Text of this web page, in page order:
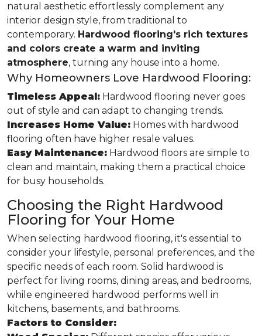
natural aesthetic effortlessly complement any
interior design style, from traditional to
contemporary. Hardwood flooring's rich textures
and colors create a warm and inviting
atmosphere, turning any house into a home.
Why Homeowners Love Hardwood Flooring:
Timeless Appeal: Hardwood flooring never goes
out of style and can adapt to changing trends.
Increases Home Value: Homes with hardwood
flooring often have higher resale values.
Easy Maintenance: Hardwood floors are simple to
clean and maintain, making them a practical choice
for busy households.
Choosing the Right Hardwood
Flooring for Your Home
When selecting hardwood flooring, it's essential to
consider your lifestyle, personal preferences, and the
specific needs of each room. Solid hardwood is
perfect for living rooms, dining areas, and bedrooms,
while engineered hardwood performs well in
kitchens, basements, and bathrooms.
Factors to Consider: